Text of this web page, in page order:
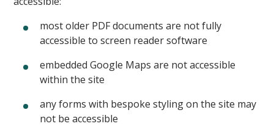
most older PDF documents are not fully
accessible to screen reader software
embedded Google Maps are not accessible
within the site
any forms with bespoke styling on the site may
not be accessible